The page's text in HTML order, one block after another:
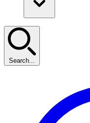
Search...